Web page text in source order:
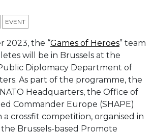
ЕVENT
2023, the “Games of Heroes” team
will be in Brussels at the
Diplomacy Department of
As part of the programme, the
Headquarters, the Office of
Commander Europe (SHAPE)
a crossfit competition, organised in
Brussels-based Promote